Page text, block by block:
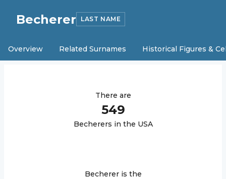
Becherer LAST NAME
Overview Related Surnames Historical Figures &
There are
549
Becherers in the USA
Bechereris the